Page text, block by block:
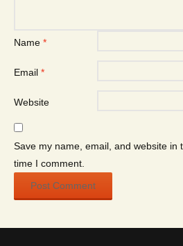
Name *
Email *
Website
Save my name, email, and website in
time I comment.